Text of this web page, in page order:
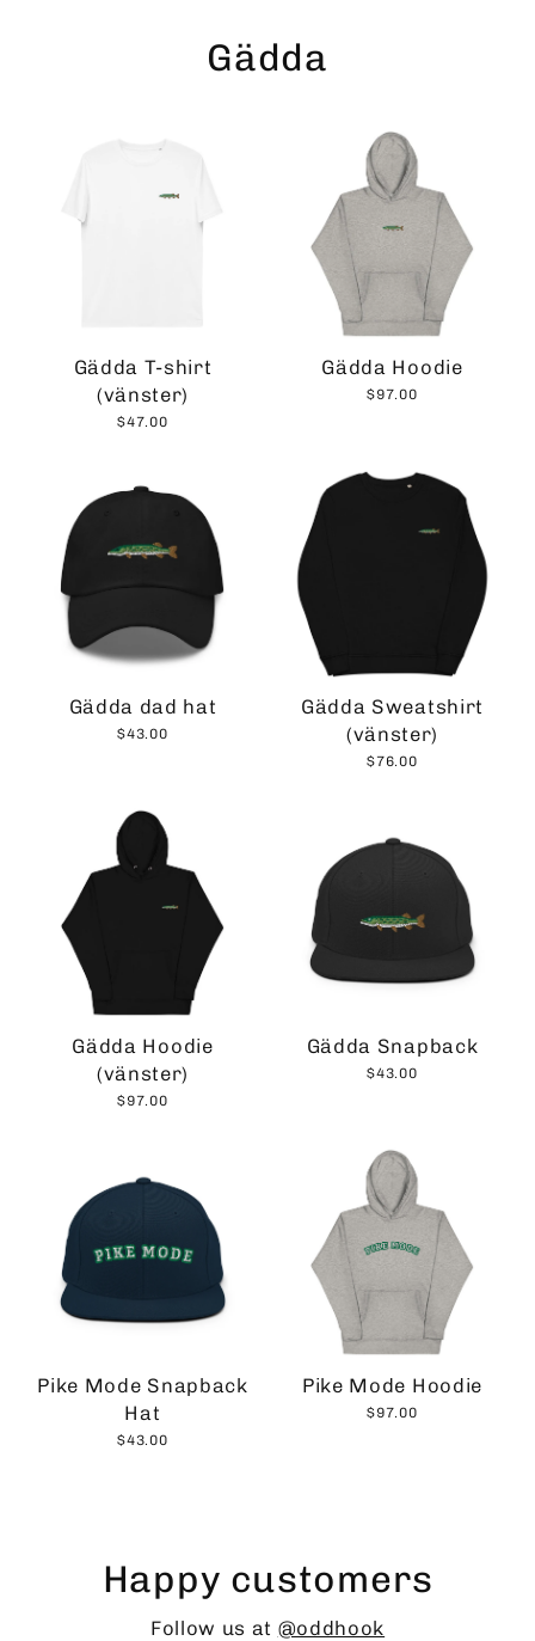
Gädda
Gädda T-shirt
(vänster)
$47.00
Gädda Hoodie
$97.00
Gädda dad hat
$43.00
Gädda Sweatshirt
(vänster)
$76.00
Gädda Hoodie
(vänster)
$97.00
Gädda Snapback
$43.00
Pike Mode Snapback
Hat
$43.00
Pike Mode Hoodie
$97.00
Happy customers
Follow us at @oddhook